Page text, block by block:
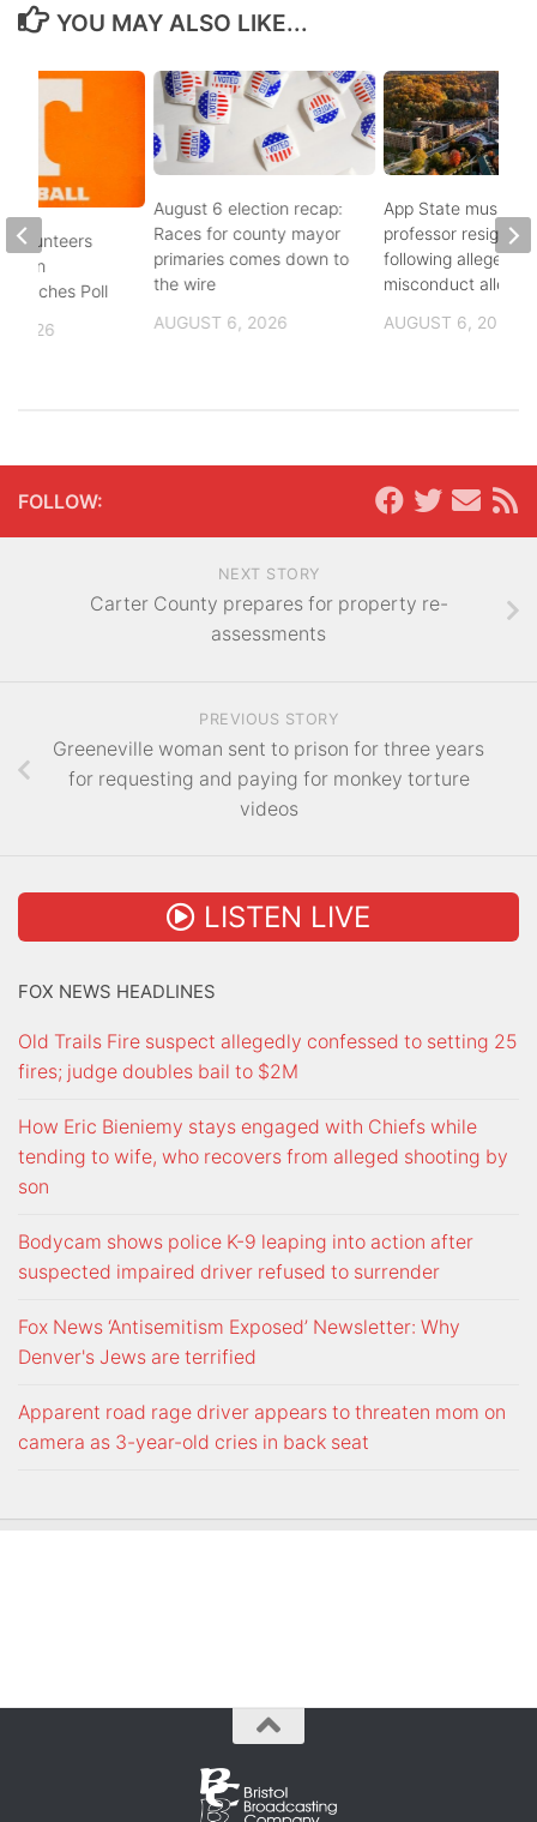
YOU MAY ALSO LIKE...
August 6 election recap:
Races for county mayor
primaries comes down to
the wire
AUGUST 6, 2026
App State music
professor resigns
following alleged
misconduct
AUGUST 6, 2026
Volunteers
in
Coaches Poll
2026
FOLLOW:
NEXT STORY
Carter County prepares for property re-
assessments
PREVIOUS STORY
Greeneville woman sent to prison for three years
for requesting and paying for monkey torture
videos
LISTEN LIVE
FOX NEWS HEADLINES
Old Trails Fire suspect allegedly confessed to setting 25
fires; judge doubles bail to $2M
How Eric Bieniemy stays engaged with Chiefs while
tending to wife, who recovers from alleged shooting by
son
Bodycam shows police K-9 leaping into action after
suspected impaired driver refused to surrender
Fox News ‘Antisemitism Exposed’ Newsletter: Why
Denver's Jews are terrified
Apparent road rage driver appears to threaten mom on
camera as 3-year-old cries in back seat